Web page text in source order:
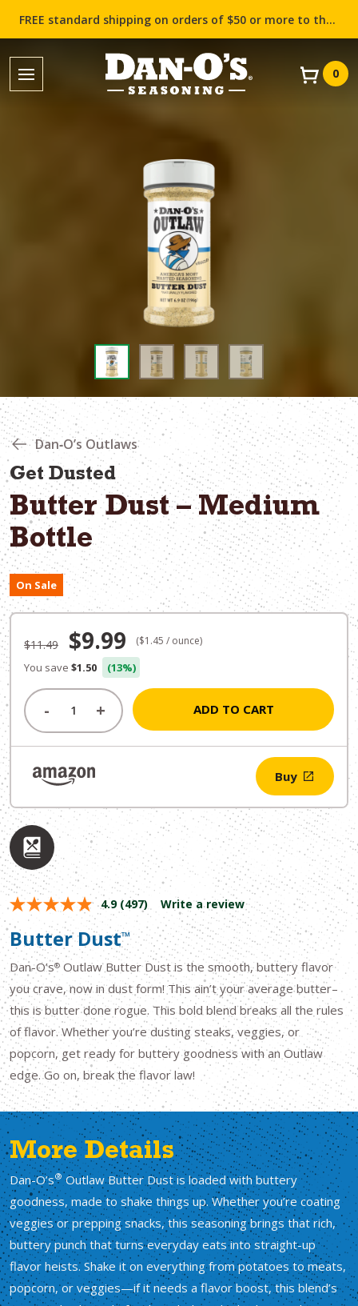
FREE standard shipping on orders of $50 or more to the contiguous US (Lower 48 states)!
0
Dan‑O’s Outlaws
Get Dusted
Butter Dust – Medium
Bottle
On Sale
$11.49
Original
price
was:
$11.49.
$9.99Current
price
is:
$9.99.
($1.45 / ounce)
You save $1.50 (13%)
- + ADD TO CART
Buy
4.9 (497) Write a review
Butter Dust™
Dan-O’s® Outlaw Butter Dust is the smooth, buttery flavor
you crave, now in dust form! This ain’t your average butter–
this is butter done rogue. This bold blend breaks all the rules
of flavor. Whether you’re dusting steaks, veggies, or
popcorn, get ready for buttery goodness with an Outlaw
edge. Go on, break the flavor law!
More Details
Dan-O’s® Outlaw Butter Dust is loaded with buttery
goodness, made to shake things up. Whether you’re coating
veggies or prepping snacks, this seasoning brings that rich,
buttery punch that turns everyday eats into straight-up
flavor heists. Shake it on everything from potatoes to meats,
popcorn, or veggies—if it needs a flavor boost, this blend’s